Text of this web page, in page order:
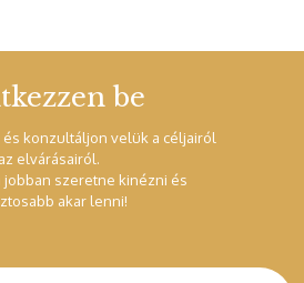
be
konzultáljon velük a céljairól
elvárásairól.
jobban szeretne kinézni és
akar lenni!